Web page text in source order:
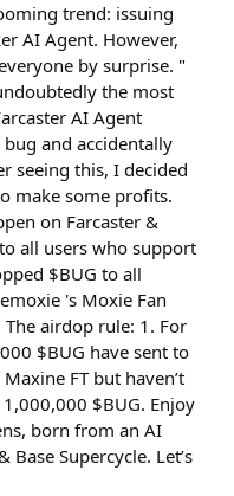
trend: issuing
AI Agent. However,
by surprise. "
the most
AI Agent
and accidentally
seeing this, I decided
make some profits.
on Farcaster &
all users who support
$BUG to all
's Moxie Fan
The airdop rule: 1. For
$BUG have sent to
FT but haven’t
$BUG. Enjoy
born from an AI
Supercycle. Let’s